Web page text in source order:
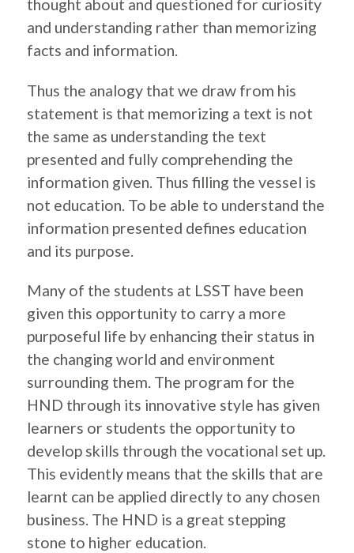
thought about and questioned for curiosity
and understanding rather than memorizing
facts and information.
Thus the analogy that we draw from his
statement is that memorizing a text is not
the same as understanding the text
presented and fully comprehending the
information given. Thus filling the vessel is
not education. To be able to understand the
information presented defines education
and its purpose.
Many of the students at LSST have been
given this opportunity to carry a more
purposeful life by enhancing their status in
the changing world and environment
surrounding them. The program for the
HND through its innovative style has given
learners or students the opportunity to
develop skills through the vocational set up.
This evidently means that the skills that are
learnt can be applied directly to any chosen
business. The HND is a great stepping
stone to higher education.